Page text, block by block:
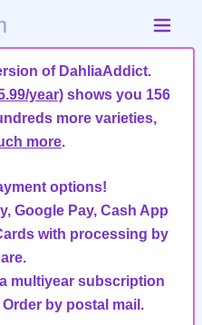
of DahliaAddict.
year) shows you 156
more varieties,
more.
options!
Google Pay, Cash App
with processing by
multiyear subscription
by postal mail.